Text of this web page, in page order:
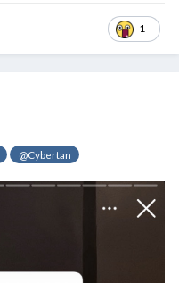
1
@Cybertan